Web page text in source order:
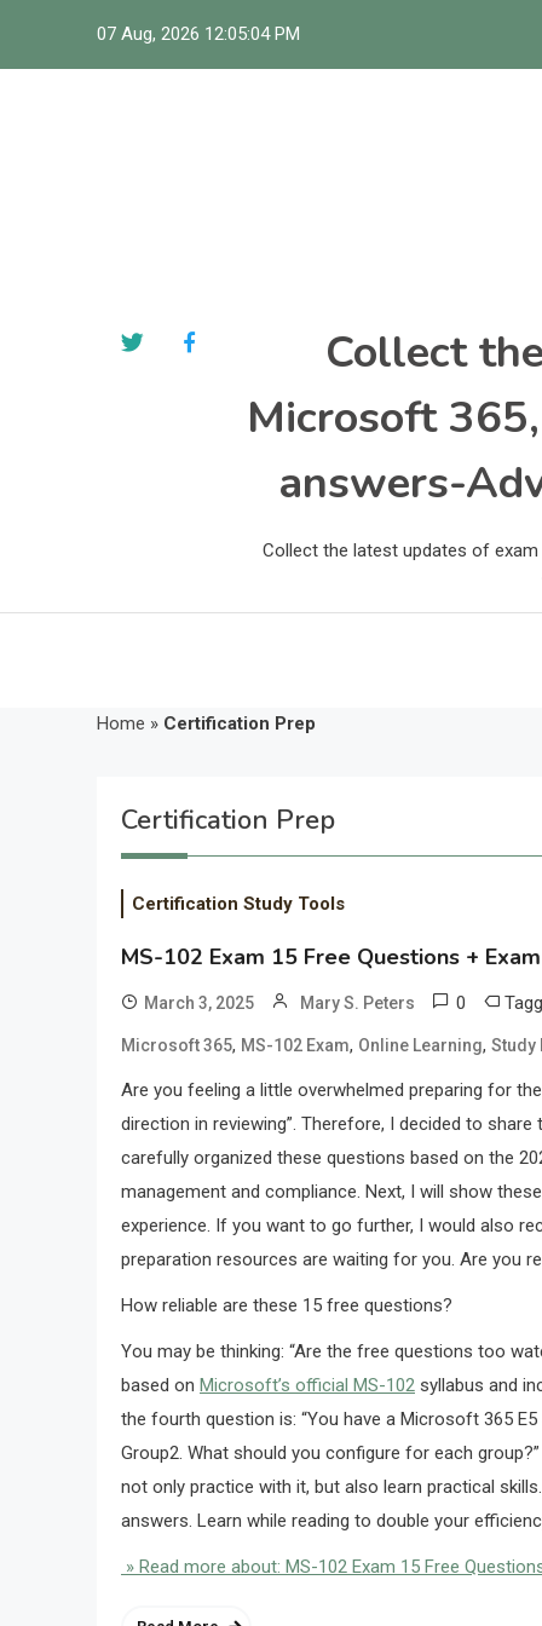
07 Aug, 2026 12:05:05 PM
Collect
Microsoft
answers-
Collect the latest updates of
Home » Certification Prep
Certification Prep
Certification Study Tools
MS-102 Exam 15 Free Questions +
March 3, 2025 Mary S. Peters 0
Microsoft 365, MS-102 Exam, Online Learning, Study
Are you feeling a little overwhelmed preparing for
direction in reviewing”. Therefore, I decided to
carefully organized these questions based on the
management and compliance. Next, I will show
experience. If you want to go further, I would also
preparation resources are waiting for you. Are you
How reliable are these 15 free questions?
You may be thinking: “Are the free questions too
based on Microsoft’s official MS-102 syllabus and
the fourth question is: “You have a Microsoft 365
Group2. What should you configure for each
not only practice with it, but also learn practical
answers. Learn while reading to double your
» Read more about: MS-102 Exam 15 Free